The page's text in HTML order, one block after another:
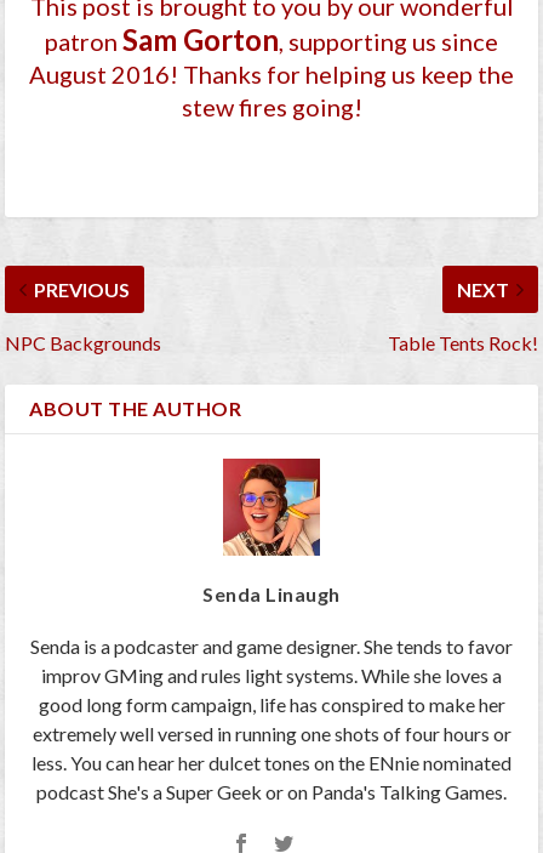
patron Sam Gorton , supporting us since
August 2016! Thanks for helping us keep the
stew fires going!
PREVIOUS
NPC Backgrounds
NEXT
Table Tents Rock!
ABOUT THE AUTHOR
Senda Linaugh
Senda is a podcaster and game designer. She tends to favor
improv GMing and rules light systems. While she loves a
good long form campaign, life has conspired to make her
extremely well versed in running one shots of four hours or
less. You can hear her dulcet tones on the ENnie nominated
podcast She's a Super Geek or on Panda's Talking Games.